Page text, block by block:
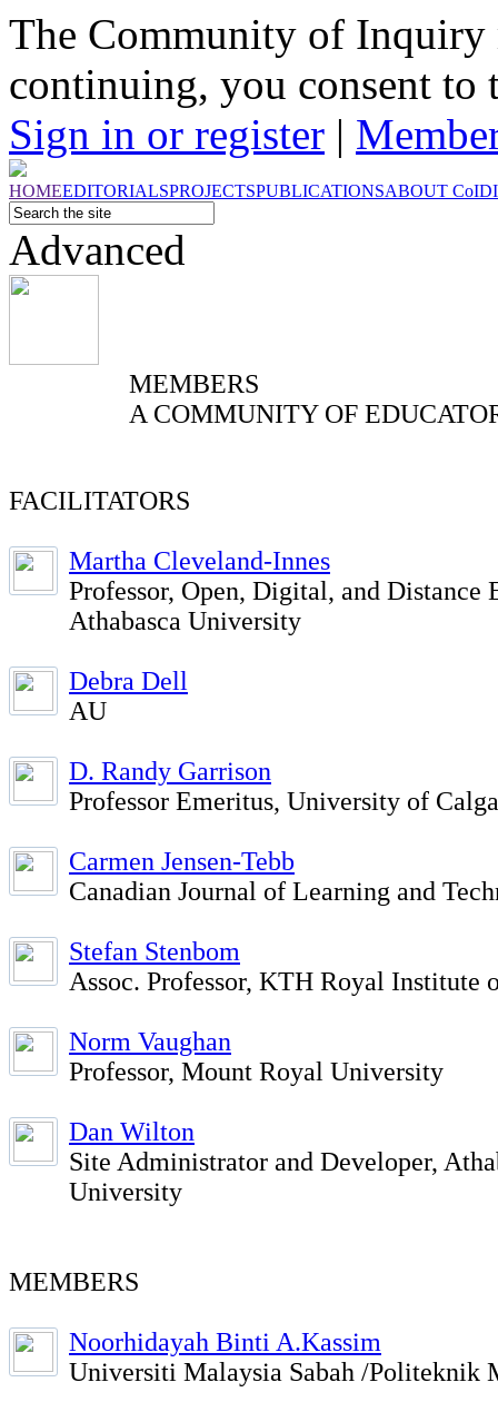
The Community of Inquiry
continuing, you consent to
Sign in or register |
HOMEEDITORIALSPROJECTSPUBLICATIONSABOUT CoI
Advanced
MEMBERS
A COMMUNITY OF
FACILITATORS
Martha Cleveland-Innes
Professor, Open, Digital, and Distance
Athabasca University
Debra Dell
AU
D. Randy Garrison
Professor Emeritus, University of
Carmen Jensen-Tebb
Canadian Journal of Learning and
Stefan Stenbom
Assoc. Professor, KTH Royal Institute
Norm Vaughan
Professor, Mount Royal University
Dan Wilton
Site Administrator and Developer,
University
MEMBERS
Noorhidayah Binti A.Kassim
Universiti Malaysia Sabah /Politeknik